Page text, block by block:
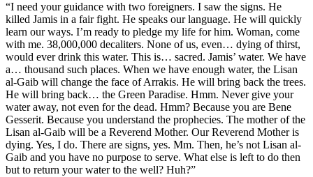
“I need your guidance with two foreigners. I saw the signs. He
killed Jamis in a fair fight. He speaks our language. He will quickly
learn our ways. I’m ready to pledge my life for him. Woman, come
with me. 38,000,000 decaliters. None of us, even… dying of thirst,
would ever drink this water. This is… sacred. Jamis’ water. We have
a… thousand such places. When we have enough water, the Lisan
al-Gaib will change the face of Arrakis. He will bring back the trees.
He will bring back… the Green Paradise. Hmm. Never give your
water away, not even for the dead. Hmm? Because you are Bene
Gesserit. Because you understand the prophecies. The mother of the
Lisan al-Gaib will be a Reverend Mother. Our Reverend Mother is
dying. Yes, I do. There are signs, yes. Mm. Then, he’s not Lisan al-
Gaib and you have no purpose to serve. What else is left to do then
but to return your water to the well? Huh?”